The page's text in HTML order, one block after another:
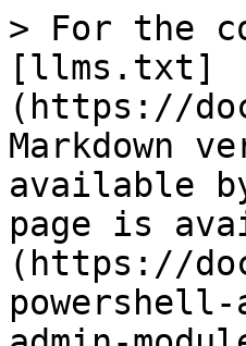
> For the
[llms.txt]
(https://
Markdown
available
page is
(https://